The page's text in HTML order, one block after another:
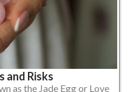
and Risks
as the Jade Egg or Love